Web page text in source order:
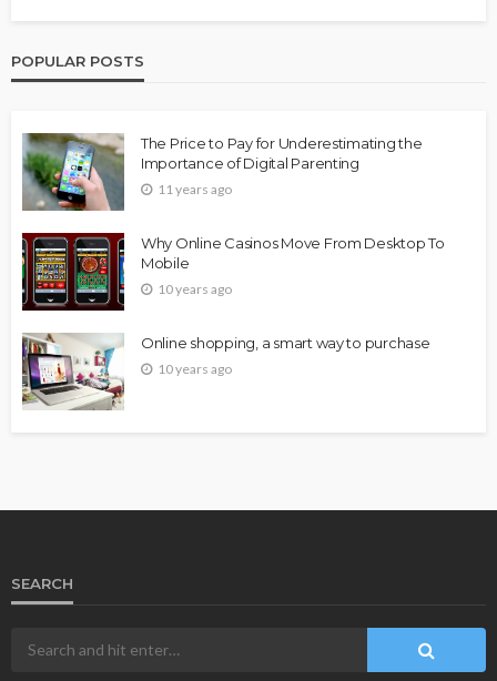
POPULAR POSTS
The Price to Pay for Underestimating the
Importance of Digital Parenting
11 years ago
Why Online Casinos Move From Desktop To
Mobile
10 years ago
Online shopping, a smart way to purchase
10 years ago
SEARCH